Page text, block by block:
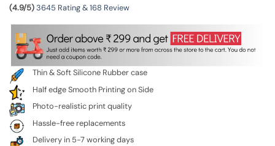
₹599.00.₹179.00.
(4.9/5)3645 Rating & 168 Review
Thin & Soft Silicone Rubber case
Half edge Smooth Printing on Side
Photo-realistic print quality
Hassle-free replacements
Delivery in 5-7 working days